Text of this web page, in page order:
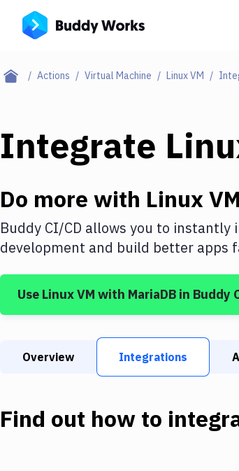
Actions Virtual Machine Linux VM
Integrate
Do more with Linux VM
Buddy CI/CD allows you to instantly
development and build better apps
Use Linux VM with MariaDB in Buddy
Overview Integrations
Find out how to